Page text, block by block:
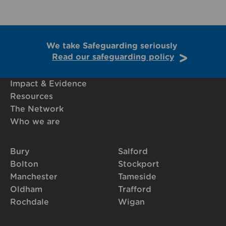
We take Safeguarding seriously
Read our safeguarding policy
Impact & Evidence
Resources
The Network
Who we are
Bury
Bolton
Manchester
Oldham
Rochdale
Salford
Stockport
Tameside
Trafford
Wigan